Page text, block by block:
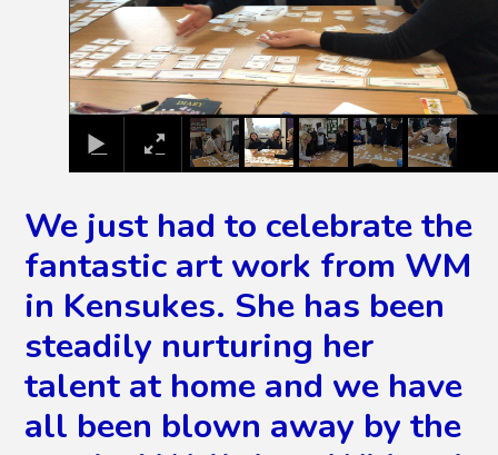
We just had to celebrate the
fantastic art work from WM
in Kensukes. She has been
steadily nurturing her
talent at home and we have
all been blown away by the